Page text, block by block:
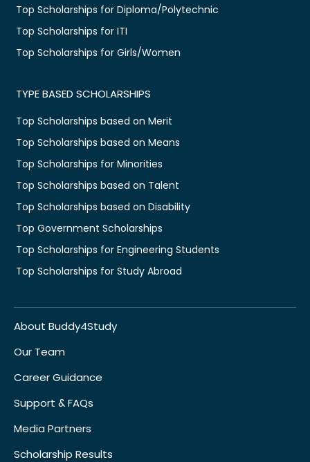
Top Scholarships for Diploma/Polytechnic
Top Scholarships for ITI
Top Scholarships for Girls/Women
TYPE BASED SCHOLARSHIPS
Top Scholarships based on Merit
Top Scholarships based on Means
Top Scholarships for Minorities
Top Scholarships based on Talent
Top Scholarships based on Disability
Top Government Scholarships
Top Scholarships for Engineering Students
Top Scholarships for Study Abroad
About Buddy4Study
Our Team
Career Guidance
Support & FAQs
Media Partners
Scholarship Results